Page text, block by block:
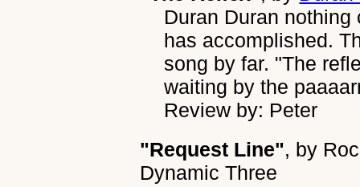
Duran Duran
has accomplished.
song by far. "The
waiting by the
Review by: Peter
"Request Line", by
Dynamic Three